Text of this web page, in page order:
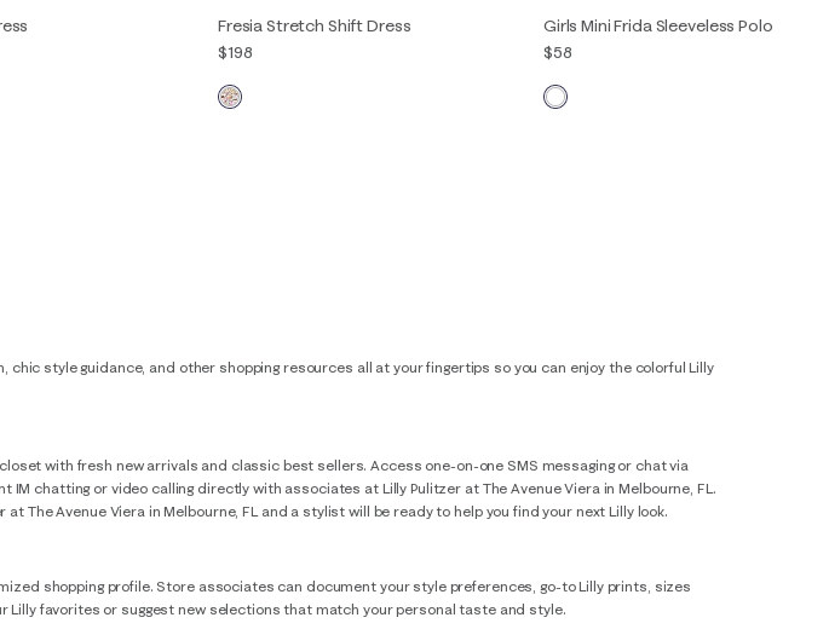
Fresia Stretch Shift Dress
$198
Girls Mini Frida Sleeveless Polo
$58
style guidance, and other shopping resources all at your fingertips so you can enjoy the colorful Lilly
with fresh new arrivals and classic best sellers. Access one-on-one SMS messaging or chat via
chatting or video calling directly with associates at Lilly Pulitzer at The Avenue Viera in Melbourne, FL.
The Avenue Viera in Melbourne, FL and a stylist will be ready to help you find your next Lilly look.
shopping profile. Store associates can document your style preferences, go-to Lilly prints, sizes
favorites or suggest new selections that match your personal taste and style.